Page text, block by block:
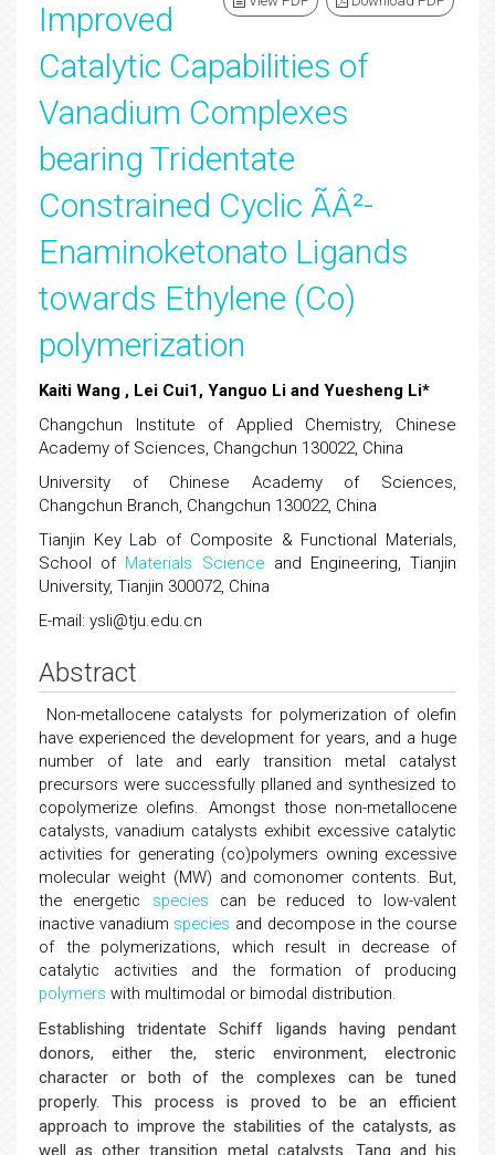
Improved
Catalytic Capabilities of
Vanadium Complexes
bearing Tridentate
Constrained Cyclic ÃÂ²-
Enaminoketonato Ligands
towards Ethylene (Co)
polymerization
Kaiti Wang , Lei Cui1, Yanguo Li and Yuesheng Li*
Changchun Institute of Applied Chemistry, Chinese
Academy of Sciences, Changchun 130022, China
University of Chinese Academy of Sciences,
Changchun Branch, Changchun 130022, China
Tianjin Key Lab of Composite & Functional Materials,
School of Materials Science and Engineering, Tianjin
University, Tianjin 300072, China
E-mail: ysli@tju.edu.cn
Abstract
Non-metallocene catalysts for polymerization of olefin
have experienced the development for years, and a huge
number of late and early transition metal catalyst
precursors were successfully pllaned and synthesized to
copolymerize olefins. Amongst those non-metallocene
catalysts, vanadium catalysts exhibit excessive catalytic
activities for generating (co)polymers owning excessive
molecular weight (MW) and comonomer contents. But,
the energetic species can be reduced to low-valent
inactive vanadium species and decompose in the course
of the polymerizations, which result in decrease of
catalytic activities and the formation of producing
polymers with multimodal or bimodal distribution.
Establishing tridentate Schiff ligands having pendant
donors, either the, steric environment, electronic
character or both of the complexes can be tuned
properly. This process is proved to be an efficient
approach to improve the stabilities of the catalysts, as
well as other transition metal catalysts. Tang and his